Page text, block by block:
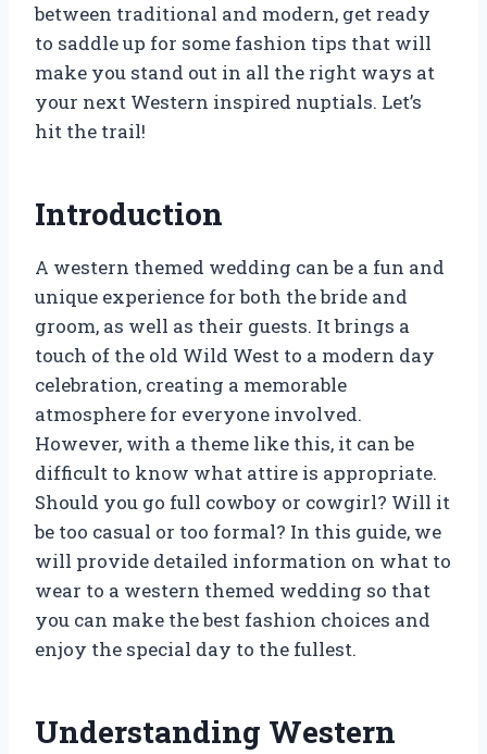
between traditional and modern, get ready
to saddle up for some fashion tips that will
make you stand out in all the right ways at
your next Western inspired nuptials. Let’s
hit the trail!
Introduction
A western themed wedding can be a fun and
unique experience for both the bride and
groom, as well as their guests. It brings a
touch of the old Wild West to a modern day
celebration, creating a memorable
atmosphere for everyone involved.
However, with a theme like this, it can be
difficult to know what attire is appropriate.
Should you go full cowboy or cowgirl? Will it
be too casual or too formal? In this guide, we
will provide detailed information on what to
wear to a western themed wedding so that
you can make the best fashion choices and
enjoy the special day to the fullest.
Understanding Western